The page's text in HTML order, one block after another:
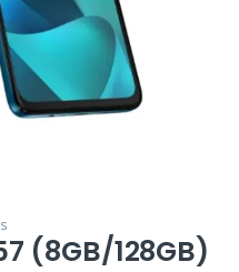
(8GB/128GB)